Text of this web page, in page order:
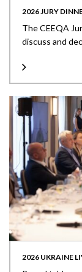
2026 JURY
The CEEQA
discuss and
2026 UKRAINE